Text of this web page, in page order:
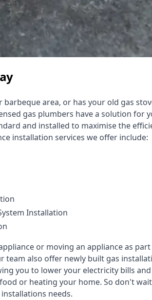
area, or has your old gas
gas plumbers have a solution for
and installed to maximise the
installation services we offer include:
Installation
or moving an appliance as
also offer newly built gas
you to lower your electricity bills
or heating your home. So don't
installations needs.